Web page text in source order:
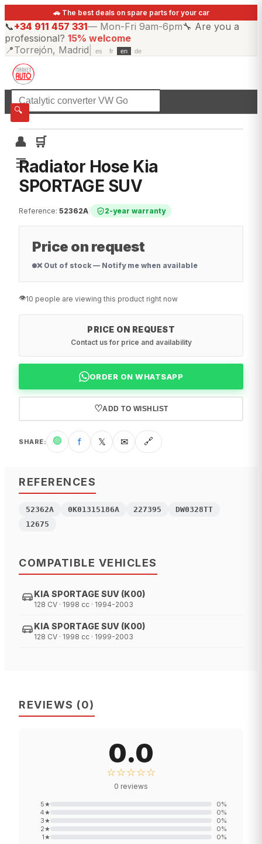
🚗 The best deals on spare parts for your car
📞+34 911 457 331— Mon-Fri 9am-6pm🔧 Are you a
professional? 15% welcome
📍Torrejón, Madrid es fr en de
🔍
👤
🛒
☰
☰All categories
Radiator Hose Kia
SPORTAGE SUV
Reference: 52362A 2-year warranty
Price on request
❌ Out of stock — Notify me when available
👁️10 people are viewing this product right now
PRICE ON REQUEST
Contact us for price and availability
ORDER ON WHATSAPP
♡ADD TO WISHLIST
SHARE: 🟢 f 𝕏 ✉ 🔗
REFERENCES
52362A 0K01315186A 227395
DW0328TT
12675
COMPATIBLE VEHICLES
KIA SPORTAGE SUV (K00)
128 CV · 1998 cc · 1994-2003
KIA SPORTAGE SUV (K00)
128 CV · 1998 cc · 1999-2003
REVIEWS (0)
0.0
☆☆☆☆☆
0 reviews
5★ 0%
4★ 0%
3★ 0%
2★ 0%
1★ 0%